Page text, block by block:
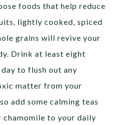
foods that help reduce
lightly cooked, spiced
grains will revive your
Drink at least eight
to flush out any
matter from your
add some calming teas
to your daily